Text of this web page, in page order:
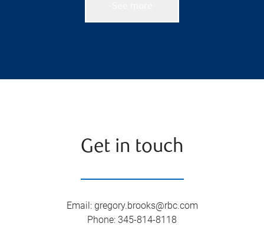
Get in touch
Email : gregory.brooks@rbc.com
Phone: 345-814-8118